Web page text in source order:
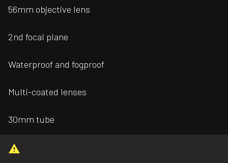
56mm objective lens
2nd focal plane
Waterproof and fogproof
Multi-coated lenses
30mm tube